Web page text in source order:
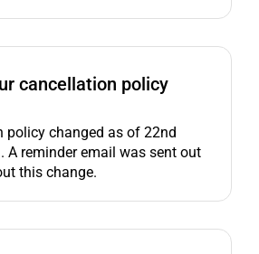
cancellation policy
policy changed as of 22nd
A reminder email was sent out
this change.